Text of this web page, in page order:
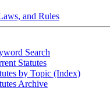
and Rules
Search
Statutes
by Topic (Index)
Archive